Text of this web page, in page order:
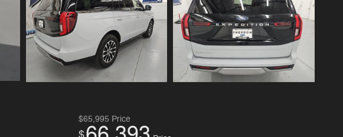
$65,995 Price